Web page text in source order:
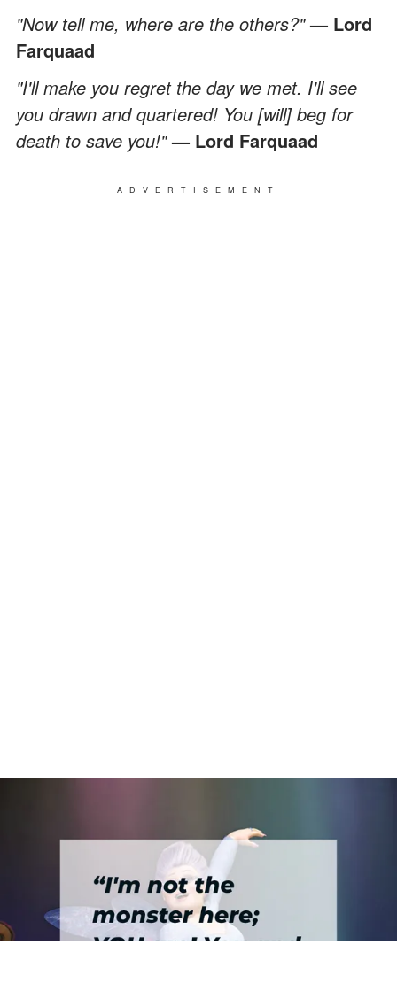
"Now tell me, where are the others?"— Lord
Farquaad
"I'll make you regret the day we met. I'll see
you drawn and quartered! You [will] beg for
death to save you!"— Lord Farquaad
ADVERTISEMENT